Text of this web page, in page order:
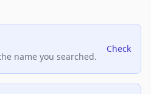
name you searched.
Check